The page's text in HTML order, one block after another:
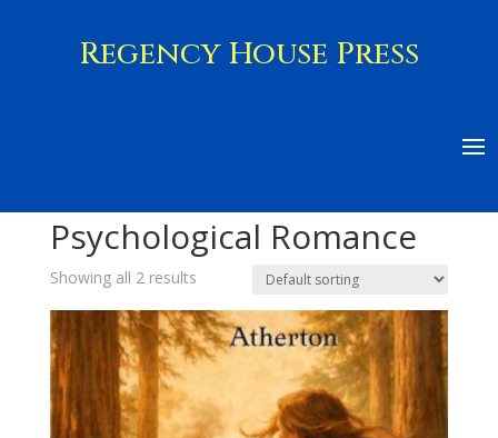
Regency House Press
Psychological Romance
Showing all 2 results